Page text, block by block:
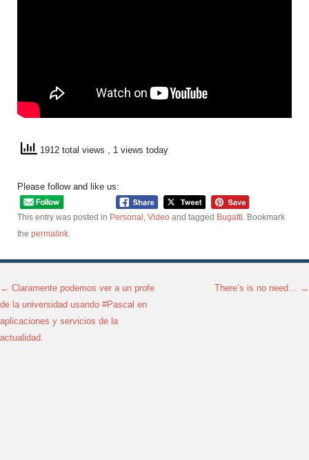
1912 total views , 1 views today
Please follow and like us:
This entry was posted in Personal , Video and tagged Bugatti. Bookmark
the permalink.
Post navigation
← Claramente podemos ver a un profe
de la universidad usando #Pascal en
aplicaciones y servicios de la
actualidad.
There’s is no need… →